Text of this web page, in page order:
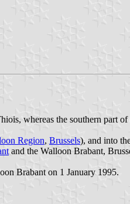
whereas the southern part
Region, Brussels), and into
and the Walloon Brabant,
Brabant on 1 January 1995.